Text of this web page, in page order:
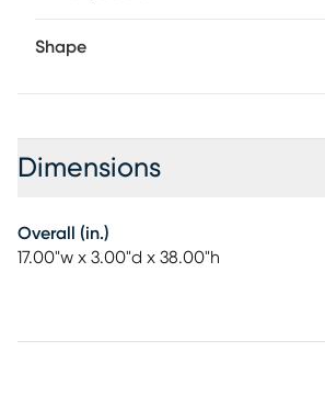
Shape
Dimensions
Overall (in.)
17.00"w x 3.00"d x 38.00"h